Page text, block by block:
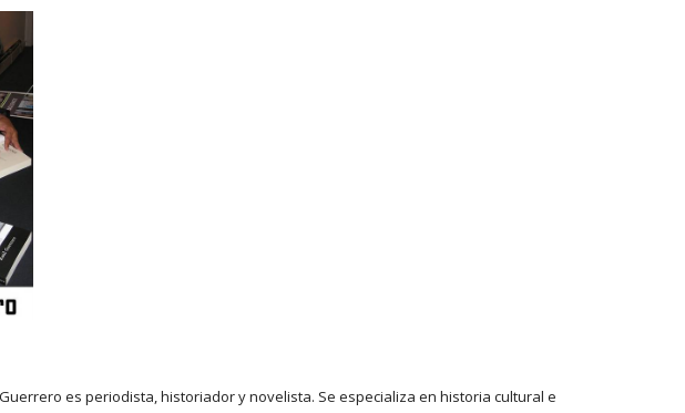
es periodista, historiador y novelista. Se especializa en historia cultural e